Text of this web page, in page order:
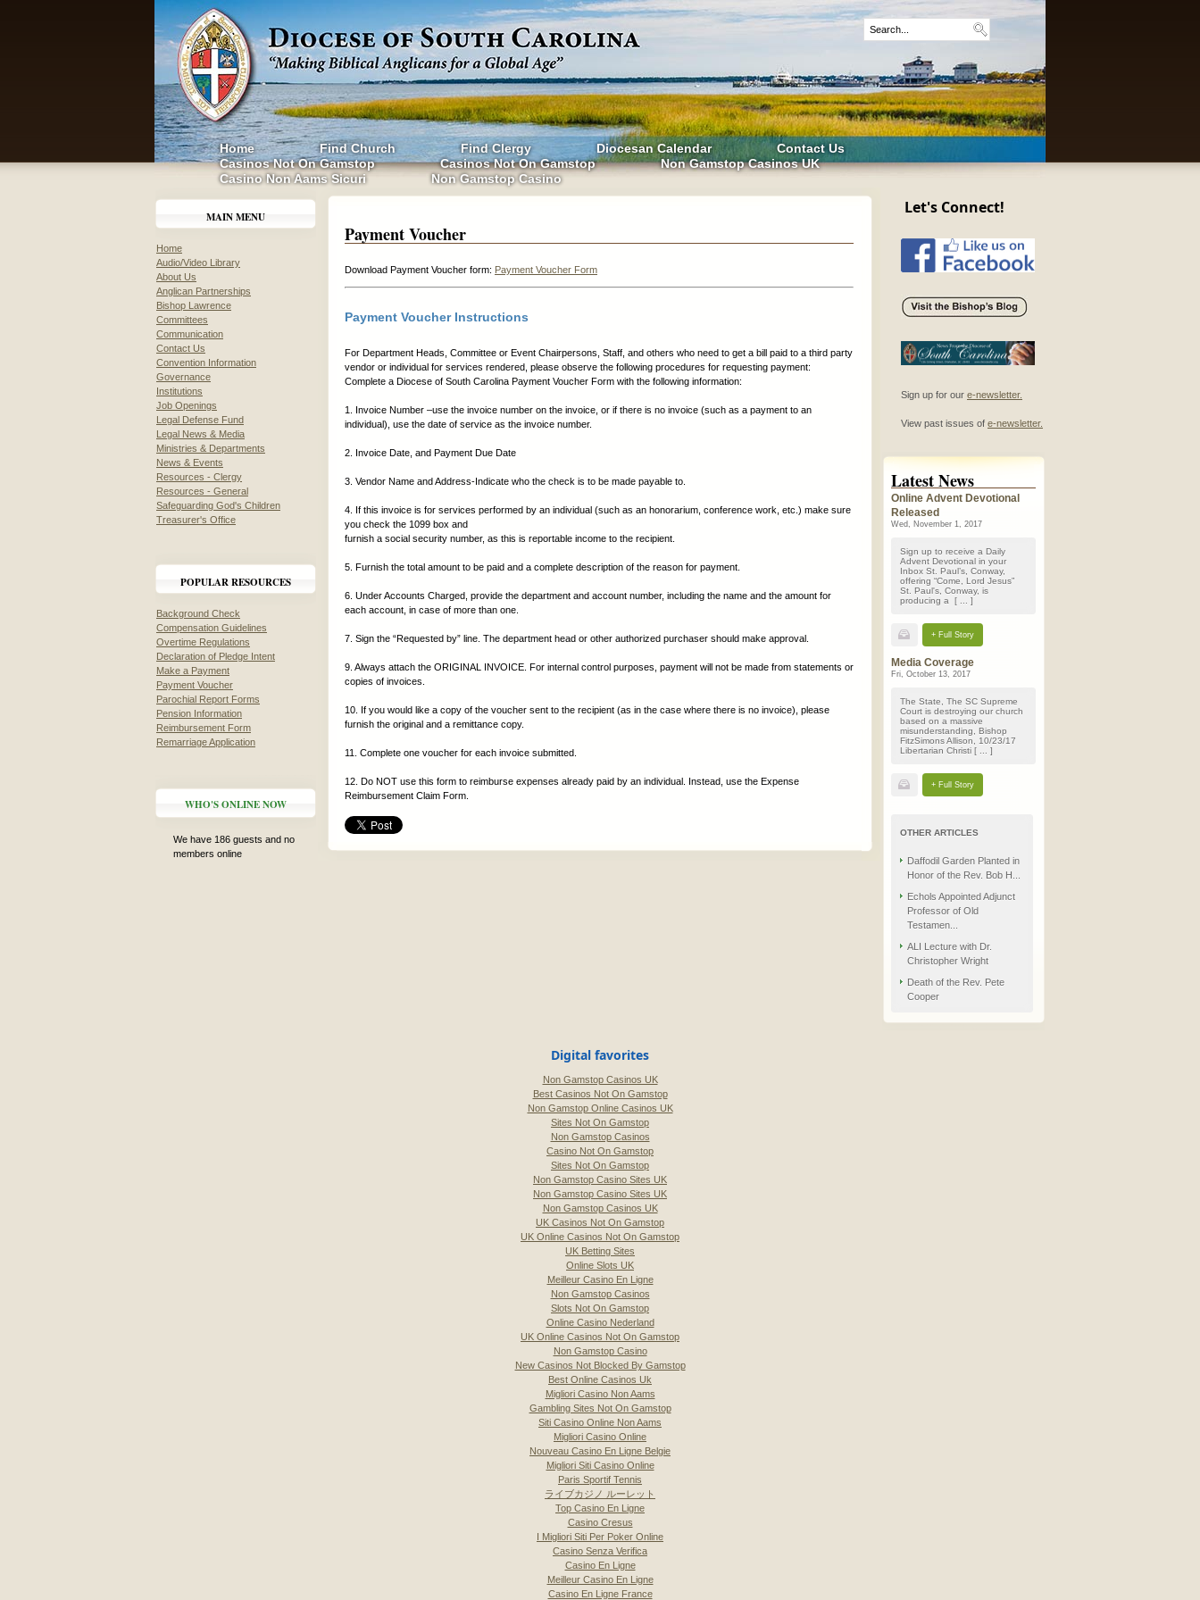
Home Find Church Find Clergy Diocesan Calendar
Contact Us
Casinos Not On Gamstop
Casinos Not On Gamstop
Non Gamstop Casinos UK
Casino Non Aams Sicuri
Non Gamstop Casino
MAIN MENU
Home
Audio/Video Library
About Us
Anglican Partnerships
Bishop Lawrence
Committees
Communication
Contact Us
Convention Information
Governance
Institutions
Job Openings
Legal Defense Fund
Legal News & Media
Ministries & Departments
News & Events
Resources - Clergy
Resources - General
Safeguarding God's Children
Treasurer's Office
POPULAR RESOURCES
Background Check
Compensation Guidelines
Overtime Regulations
Declaration of Pledge Intent
Make a Payment
Payment Voucher
Parochial Report Forms
Pension Information
Reimbursement Form
Remarriage Application
WHO'S ONLINE NOW
We have 186 guests and no
members online
Payment Voucher
Download Payment Voucher form: Payment Voucher Form
Payment Voucher Instructions
For Department Heads, Committee or Event Chairpersons, Staff, and others who need to get a bill paid to a third party
vendor or individual for services rendered, please observe the following procedures for requesting payment:
Complete a Diocese of South Carolina Payment Voucher Form with the following information:
1. Invoice Number –use the invoice number on the invoice, or if there is no invoice (such as a payment to an
individual), use the date of service as the invoice number.
2. Invoice Date, and Payment Due Date
3. Vendor Name and Address-Indicate who the check is to be made payable to.
4. If this invoice is for services performed by an individual (such as an honorarium, conference work, etc.) make sure
you check the 1099 box and
furnish a social security number, as this is reportable income to the recipient.
5. Furnish the total amount to be paid and a complete description of the reason for payment.
6. Under Accounts Charged, provide the department and account number, including the name and the amount for
each account, in case of more than one.
7. Sign the “Requested by” line. The department head or other authorized purchaser should make approval.
9. Always attach the ORIGINAL INVOICE. For internal control purposes, payment will not be made from statements or
copies of invoices.
10. If you would like a copy of the voucher sent to the recipient (as in the case where there is no invoice), please
furnish the original and a remittance copy.
11. Complete one voucher for each invoice submitted.
12. Do NOT use this form to reimburse expenses already paid by an individual. Instead, use the Expense
Reimbursement Claim Form.
Let's Connect!
Sign up for our e-newsletter.
View past issues of e-newsletter.
Latest News
Online Advent Devotional
Released
Wed, November 1, 2017
Sign up to receive a Daily
Advent Devotional in your
Inbox St. Paul’s, Conway,
offering “Come, Lord Jesus”
St. Paul's, Conway, is
producing a [ ... ]
+ Full Story
Media Coverage
Fri, October 13, 2017
The State, The SC Supreme
Court is destroying our church
based on a massive
misunderstanding, Bishop
FitzSimons Allison, 10/23/17
Libertarian Christi [ ... ]
+ Full Story
OTHER ARTICLES
Daffodil Garden Planted in
Honor of the Rev. Bob H...
Echols Appointed Adjunct
Professor of Old
Testamen...
ALI Lecture with Dr.
Christopher Wright
Death of the Rev. Pete
Cooper
Digital favorites
Non Gamstop Casinos UK
Best Casinos Not On Gamstop
Non Gamstop Online Casinos UK
Sites Not On Gamstop
Non Gamstop Casinos
Casino Not On Gamstop
Sites Not On Gamstop
Non Gamstop Casino Sites UK
Non Gamstop Casino Sites UK
Non Gamstop Casinos UK
UK Casinos Not On Gamstop
UK Online Casinos Not On Gamstop
UK Betting Sites
Online Slots UK
Meilleur Casino En Ligne
Non Gamstop Casinos
Slots Not On Gamstop
Online Casino Nederland
UK Online Casinos Not On Gamstop
Non Gamstop Casino
New Casinos Not Blocked By Gamstop
Best Online Casinos Uk
Migliori Casino Non Aams
Gambling Sites Not On Gamstop
Siti Casino Online Non Aams
Migliori Casino Online
Nouveau Casino En Ligne Belgie
Migliori Siti Casino Online
Paris Sportif Tennis
ライブカジノ ルーレット
Top Casino En Ligne
Casino Cresus
I Migliori Siti Per Poker Online
Casino Senza Verifica
Casino En Ligne
Meilleur Casino En Ligne
Casino En Ligne France